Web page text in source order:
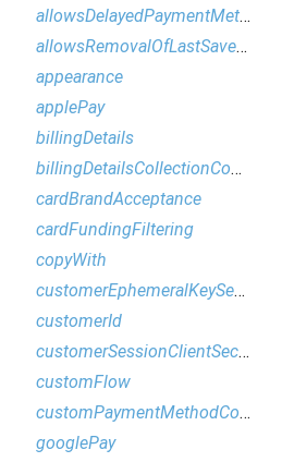
allowsDelayedPaymentMethods
allowsRemovalOfLastSavedPaymentMethod
appearance
applePay
billingDetails
billingDetailsCollectionConfiguration
cardBrandAcceptance
cardFundingFiltering
copyWith
customerEphemeralKeySecret
customerId
customerSessionClientSecret
customFlow
customPaymentMethodConfiguration
googlePay